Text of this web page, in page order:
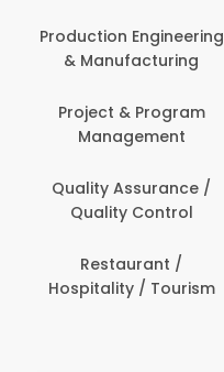
Production Engineering
& Manufacturing
Project & Program
Management
Quality Assurance /
Quality Control
Restaurant /
Hospitality / Tourism